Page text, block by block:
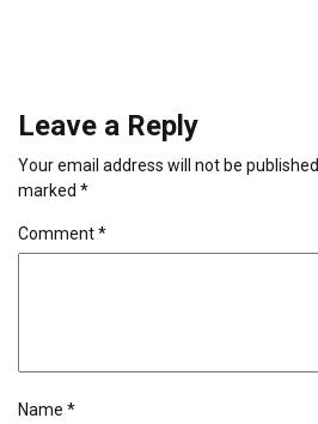
Leave a Reply
Your email address will not be published.
marked *
Comment*
Name *